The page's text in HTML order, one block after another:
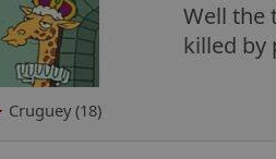
Cruguey (18)
Well the
killed by